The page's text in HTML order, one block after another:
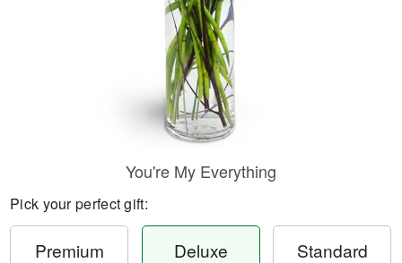
You're My Everything
Pick your perfect gift:
Premium Deluxe Standard